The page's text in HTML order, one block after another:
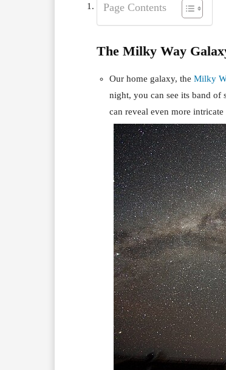
Page Contents
The Milky Way
Our home galaxy, the Milky
night, you can see its band of
can reveal even more intricate